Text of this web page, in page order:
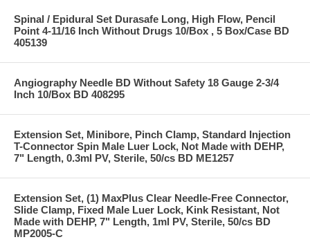
Spinal / Epidural Set Durasafe Long, High Flow, Pencil
Point 4-11/16 Inch Without Drugs 10/Box , 5 Box/Case BD
405139
Angiography Needle BD Without Safety 18 Gauge 2-3/4
Inch 10/Box BD 408295
Extension Set, Minibore, Pinch Clamp, Standard Injection
T-Connector Spin Male Luer Lock, Not Made with DEHP,
7" Length, 0.3ml PV, Sterile, 50/cs BD ME1257
Extension Set, (1) MaxPlus Clear Needle-Free Connector,
Slide Clamp, Fixed Male Luer Lock, Kink Resistant, Not
Made with DEHP, 7" Length, 1ml PV, Sterile, 50/cs BD
MP2005-C